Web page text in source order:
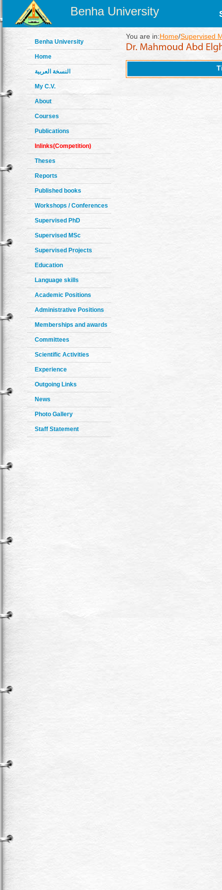
Benha University
Benha University
Home
النسخة العربية
My C.V.
About
Courses
Publications
Inlinks(Competition)
Theses
Reports
Published books
Workshops / Conferences
Supervised PhD
Supervised MSc
Supervised Projects
Education
Language skills
Academic Positions
Administrative Positions
Memberships and awards
Committees
Scientific Activities
Experience
Outgoing Links
News
Photo Gallery
Staff Statement
You are in:Home/Supervised